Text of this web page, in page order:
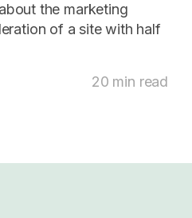
the marketing
of a site with half
20 min read